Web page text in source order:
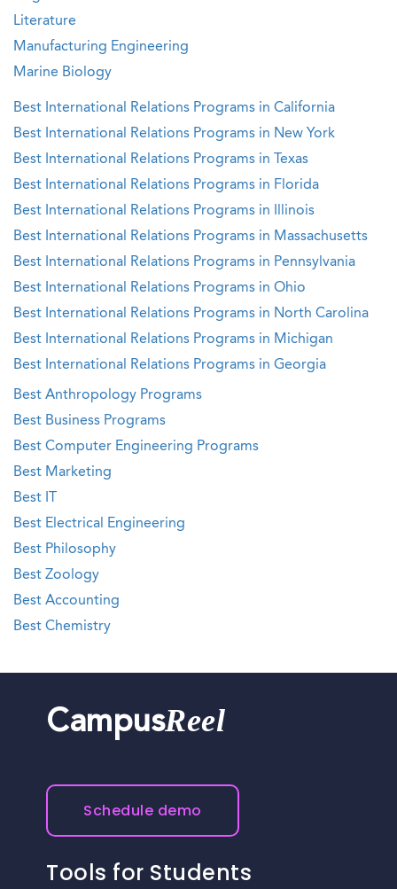
Literature
Manufacturing Engineering
Marine Biology
Best International Relations Programs in California
Best International Relations Programs in New York
Best International Relations Programs in Texas
Best International Relations Programs in Florida
Best International Relations Programs in Illinois
Best International Relations Programs in Massachusetts
Best International Relations Programs in Pennsylvania
Best International Relations Programs in Ohio
Best International Relations Programs in North Carolina
Best International Relations Programs in Michigan
Best International Relations Programs in Georgia
Best Anthropology Programs
Best Business Programs
Best Computer Engineering Programs
Best Marketing
Best IT
Best Electrical Engineering
Best Philosophy
Best Zoology
Best Accounting
Best Chemistry
CampusReel
Schedule demo
Tools for Students